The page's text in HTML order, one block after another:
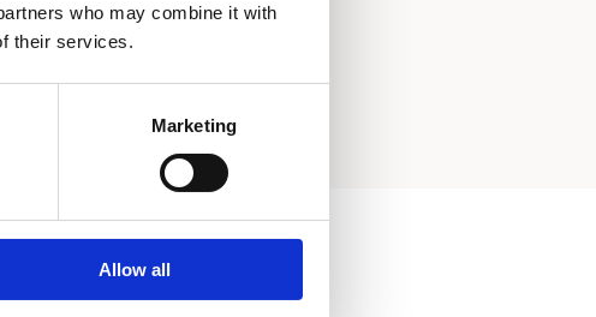
who may combine it with
their services.
Marketing
Allow all
Follow us